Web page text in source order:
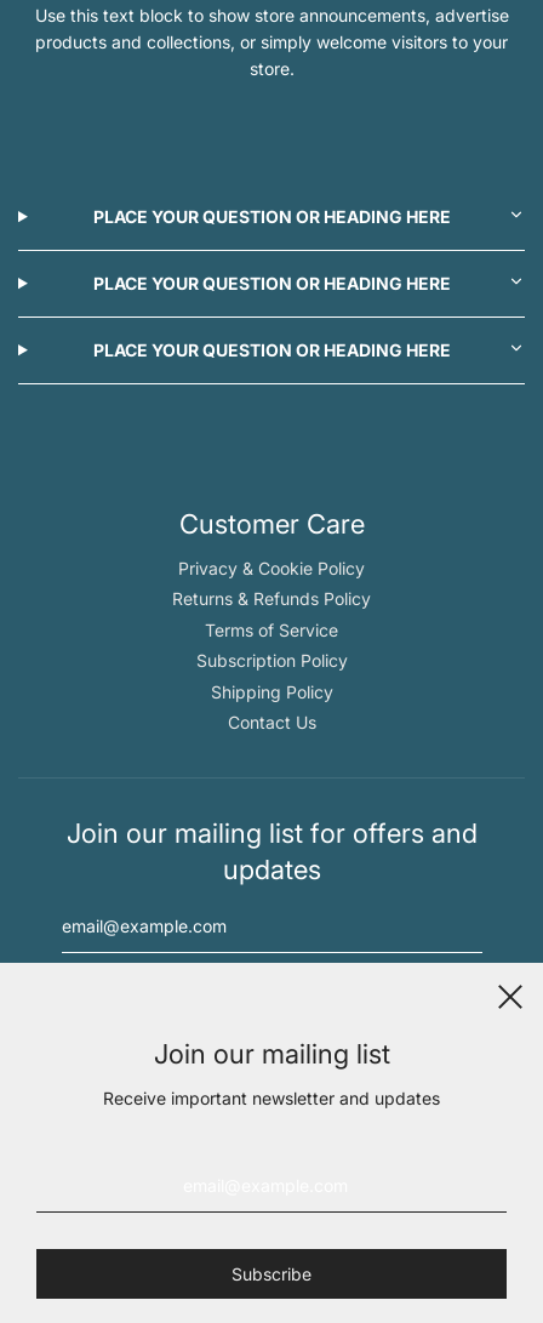
Use this text block to show store announcements, advertise
products and collections, or simply welcome visitors to your
store.
PLACE YOUR QUESTION OR HEADING HERE
PLACE YOUR QUESTION OR HEADING HERE
PLACE YOUR QUESTION OR HEADING HERE
Customer Care
Privacy & Cookie Policy
Returns & Refunds Policy
Terms of Service
Subscription Policy
Shipping Policy
Contact Us
Join our mailing list for offers and
updates
Join our mailing list
Receive important newsletter and updates